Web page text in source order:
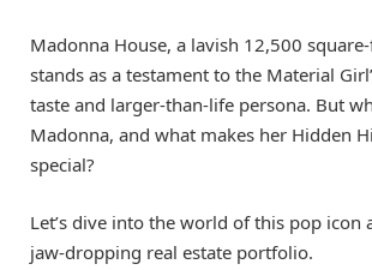
Madonna House, a lavish 12,500
stands as a testament to the Material
taste and larger-than-life persona. But
Madonna, and what makes her Hidden
special?
Let’s dive into the world of this pop icon
jaw-dropping real estate portfolio.